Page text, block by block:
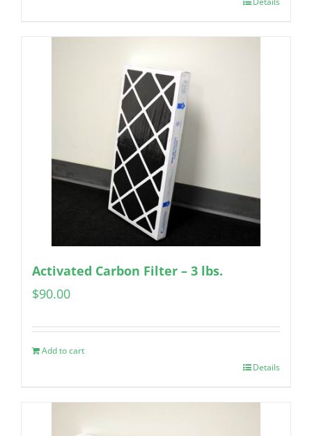
Activated Carbon Filter – 3 lbs.
$90.00
Add to cart
Details